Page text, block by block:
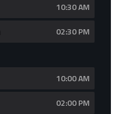
10:30 AM
02:30 PM
10:00 AM
02:00 PM